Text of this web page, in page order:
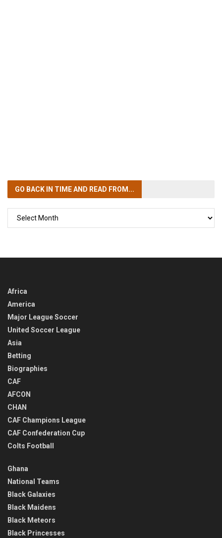
GO BACK IN TIMEAND READ FROM...
Africa
America
Major League Soccer
United Soccer League
Asia
Betting
Biographies
CAF
AFCON
CHAN
CAF Champions League
CAF Confederation Cup
Colts Football
Ghana
National Teams
Black Galaxies
Black Maidens
Black Meteors
Black Princesses